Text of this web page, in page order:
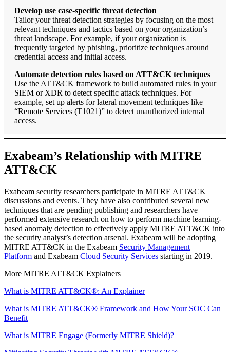
Develop use case-specific threat detection
Tailor your threat detection strategies by focusing on the most
relevant techniques and tactics based on your organization’s
threat landscape. For example, if your organization is
frequently targeted by phishing, prioritize techniques around
credential access and initial access.
Automate detection rules based on ATT&CK techniques
Use the ATT&CK framework to build automated rules in your
SIEM or XDR to detect specific attack techniques. For
example, set up alerts for lateral movement techniques like
“Remote Services (T1021)” to detect unauthorized internal
access.
Exabeam’s Relationship with MITRE
ATT&CK
Exabeam security researchers participate in MITRE ATT&CK
discussions and events. They have also contributed several new
techniques that are pending publishing and researchers have
performed extensive research on how to perform machine learning-
based anomaly detection to effectively apply MITRE ATT&CK into
the security analyst’s detection arsenal. Exabeam will be adopting
MITRE ATT&CK in the Exabeam Security Management
Platform and Exabeam Cloud Security Services starting in 2019.
More MITRE ATT&CK Explainers
What is MITRE ATT&CK®: An Explainer
What is MITRE ATT&CK® Framework and How Your SOC Can
Benefit
What is MITRE Engage (Formerly MITRE Shield)?